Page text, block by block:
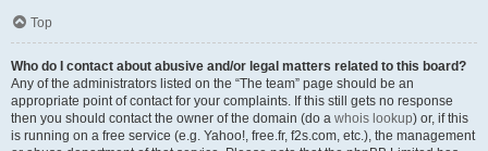
Top
Who do I contact about abusive and/or legal matters related to this board?
Any of the administrators listed on the “The team” page should be an
appropriate point of contact for your complaints. If this still gets no response
then you should contact the owner of the domain (do a whois lookup) or, if this
is running on a free service (e.g. Yahoo!, free.fr, f2s.com, etc.), the management